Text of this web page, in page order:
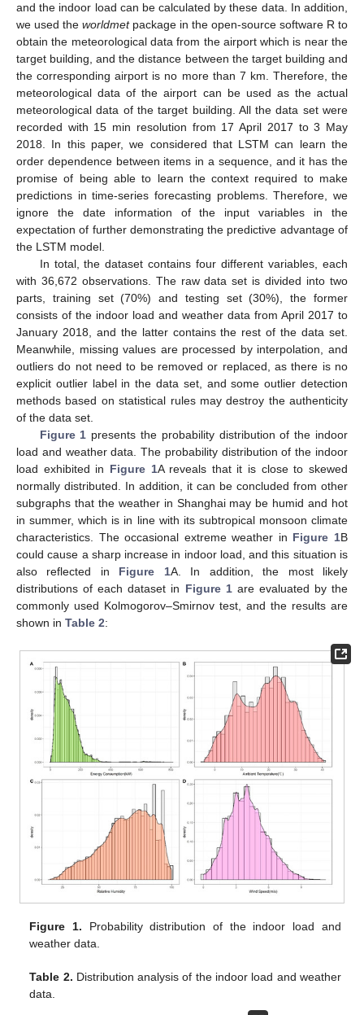
and the indoor load can be calculated by these data. In addition,
we used the worldmetpackage in the open-source software R to
obtain the meteorological data from the airport which is near the
target building, and the distance between the target building and
the corresponding airport is no more than 7 km. Therefore, the
meteorological data of the airport can be used as the actual
meteorological data of the target building. All the data set were
recorded with 15 min resolution from 17 April 2017 to 3 May
2018. In this paper, we considered that LSTM can learn the
order dependence between items in a sequence, and it has the
promise of being able to learn the context required to make
predictions in time-series forecasting problems. Therefore, we
ignore the date information of the input variables in the
expectation of further demonstrating the predictive advantage of
the LSTM model.
In total, the dataset contains four different variables, each
with 36,672 observations. The raw data set is divided into two
parts, training set (70%) and testing set (30%), the former
consists of the indoor load and weather data from April 2017 to
January 2018, and the latter contains the rest of the data set.
Meanwhile, missing values are processed by interpolation, and
outliers do not need to be removed or replaced, as there is no
explicit outlier label in the data set, and some outlier detection
methods based on statistical rules may destroy the authenticity
of the data set.
Figure 1 presents the probability distribution of the indoor
load and weather data. The probability distribution of the indoor
load exhibited in Figure 1A reveals that it is close to skewed
normally distributed. In addition, it can be concluded from other
subgraphs that the weather in Shanghai may be humid and hot
in summer, which is in line with its subtropical monsoon climate
characteristics. The occasional extreme weather in Figure 1B
could cause a sharp increase in indoor load, and this situation is
also reflected in Figure 1A. In addition, the most likely
distributions of each dataset in Figure 1are evaluated by the
commonly used Kolmogorov–Smirnov test, and the results are
shown in Table 2:
Figure 1. Probability distribution of the indoor load and
weather data.
Table 2. Distribution analysis of the indoor load and weather
data.